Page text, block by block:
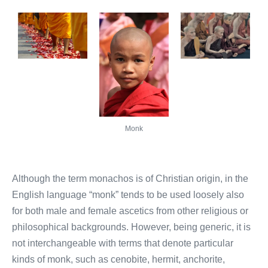
Monk
Although the term monachos is of Christian origin, in the
English language “monk” tends to be used loosely also
for both male and female ascetics from other religious or
philosophical backgrounds. However, being generic, it is
not interchangeable with terms that denote particular
kinds of monk, such as cenobite, hermit, anchorite,